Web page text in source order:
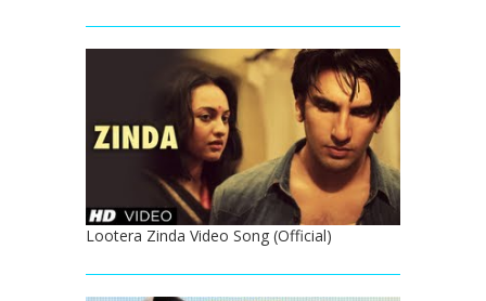
Lootera Zinda Video Song (Official)